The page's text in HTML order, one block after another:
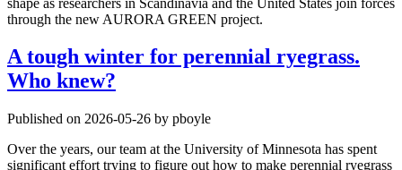
through the new AURORA GREEN project.
A tough winter for perennial ryegrass.
Who knew?
Published on 2026-05-26 by pboyle
Over the years, our team at the University of Minnesota has spent
significant effort trying to figure out how to make perennial ryegrass